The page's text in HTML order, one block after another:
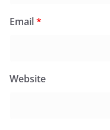
Email*
Website